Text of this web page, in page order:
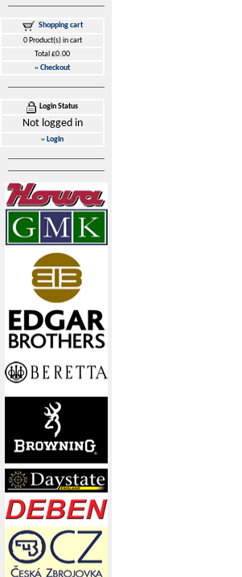
Shopping cart
0 Product(s) in cart
Total £0.00
»Checkout
Login Status
Not logged in
» Login